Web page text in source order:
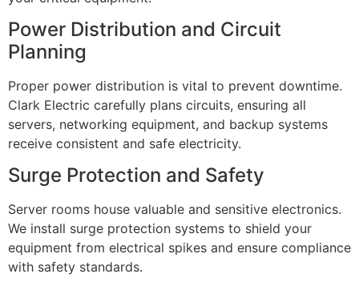
Power Distribution and Circuit
Planning
Proper power distribution is vital to prevent downtime.
Clark Electric carefully plans circuits, ensuring all
servers, networking equipment, and backup systems
receive consistent and safe electricity.
Surge Protection and Safety
Server rooms house valuable and sensitive electronics.
We install surge protection systems to shield your
equipment from electrical spikes and ensure compliance
with safety standards.